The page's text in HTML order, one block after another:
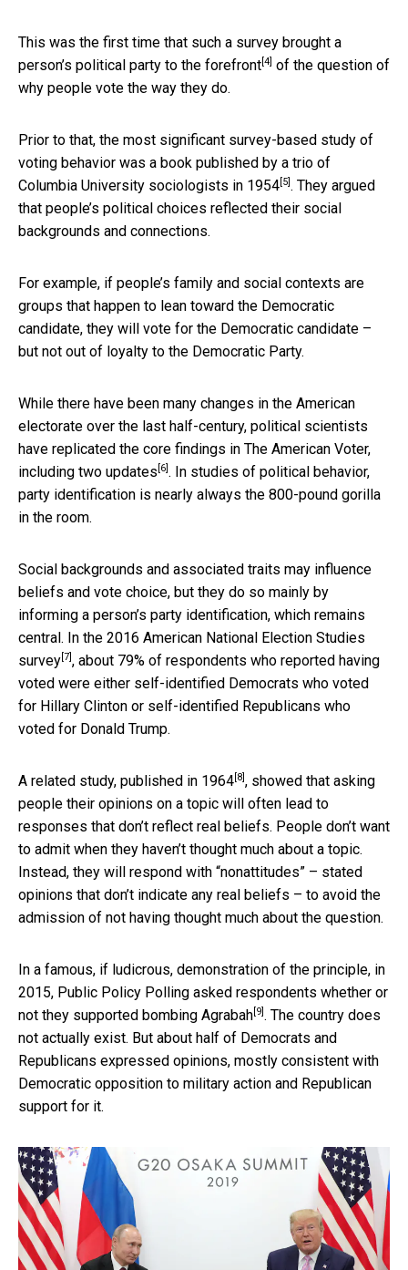
This was the first time that such a survey brought a
person’s political party to the forefront [4] of the question of
why people vote the way they do.
Prior to that, the most significant survey-based study of
voting behavior was a book published by a trio of
Columbia University sociologists in 1954 [5] . They argued
that people’s political choices reflected their social
backgrounds and connections.
For example, if people’s family and social contexts are
groups that happen to lean toward the Democratic
candidate, they will vote for the Democratic candidate –
but not out of loyalty to the Democratic Party.
While there have been many changes in the American
electorate over the last half-century, political scientists
have replicated the core findings in The American Voter,
including two updates [6] . In studies of political behavior,
party identification is nearly always the 800-pound gorilla
in the room.
Social backgrounds and associated traits may influence
beliefs and vote choice, but they do so mainly by
informing a person’s party identification, which remains
central. In the 2016 American National Election Studies
survey [7] , about 79% of respondents who reported having
voted were either self-identified Democrats who voted
for Hillary Clinton or self-identified Republicans who
voted for Donald Trump.
A related study, published in 1964 [8] , showed that asking
people their opinions on a topic will often lead to
responses that don’t reflect real beliefs. People don’t want
to admit when they haven’t thought much about a topic.
Instead, they will respond with “nonattitudes” – stated
opinions that don’t indicate any real beliefs – to avoid the
admission of not having thought much about the question.
In a famous, if ludicrous, demonstration of the principle, in
2015, Public Policy Polling asked respondents whether or
not they supported bombing Agrabah [9] . The country does
not actually exist. But about half of Democrats and
Republicans expressed opinions, mostly consistent with
Democratic opposition to military action and Republican
support for it.